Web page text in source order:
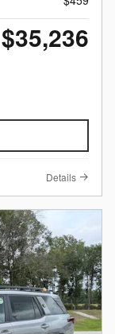
$35,236
Details